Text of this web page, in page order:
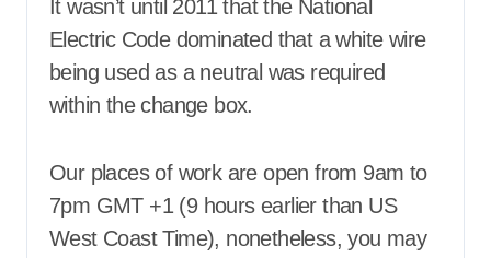
It wasn’t until 2011 that the National
Electric Code dominated that a white wire
being used as a neutral was required
within the change box.
Our places of work are open from 9am to
7pm GMT +1 (9 hours earlier than US
West Coast Time), nonetheless, you may